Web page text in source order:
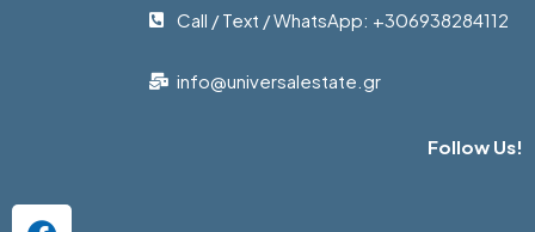
Call / Text / WhatsApp: +306938284112
info@universalestate.gr
Follow Us!